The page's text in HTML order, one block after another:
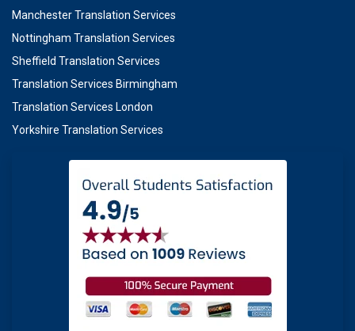
Manchester Translation Services
Nottingham Translation Services
Sheffield Translation Services
Translation Services Birmingham
Translation Services London
Yorkshire Translation Services